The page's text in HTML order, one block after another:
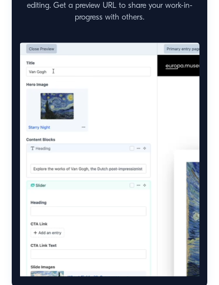
editing. Get a preview URL to share your work-in-
progress with others.